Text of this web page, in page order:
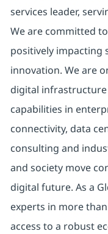
services leader,
We are committed
positively impacting
innovation. We are
digital
capabilities in
connectivity, data
consulting and
and society move
digital future. As a
experts in more
access to a robust